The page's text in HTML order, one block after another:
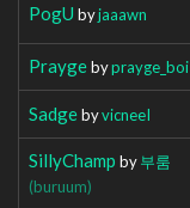
PogU byjaaawn
Praygebyprayge_boi
SadgebyvicneeI
SillyChamp by부룸
(buruum)